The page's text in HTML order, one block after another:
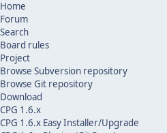
Home
Forum
Search
Board rules
Project
Browse Subversion repository
Browse Git repository
Download
CPG 1.6.x
CPG 1.6.x Easy Installer/Upgrade